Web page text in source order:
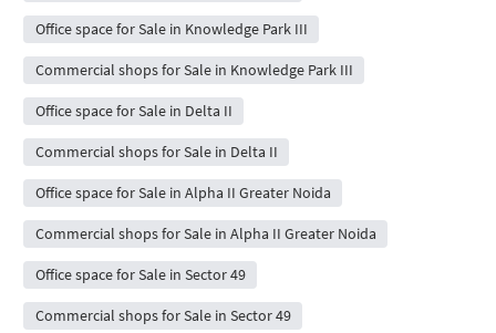
Office space for Sale in Knowledge Park III
Commercial shops for Sale in Knowledge Park III
Office space for Sale in Delta II
Commercial shops for Sale in Delta II
Office space for Sale in Alpha II Greater Noida
Commercial shops for Sale in Alpha II Greater Noida
Office space for Sale in Sector 49
Commercial shops for Sale in Sector 49